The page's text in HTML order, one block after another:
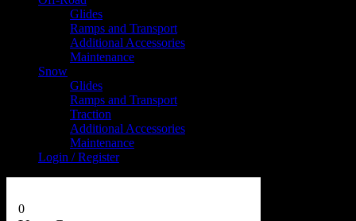
Glides
Ramps and Transport
Additional Accessories
Maintenance
Snow
Glides
Ramps and Transport
Traction
Additional Accessories
Maintenance
Login / Register
0